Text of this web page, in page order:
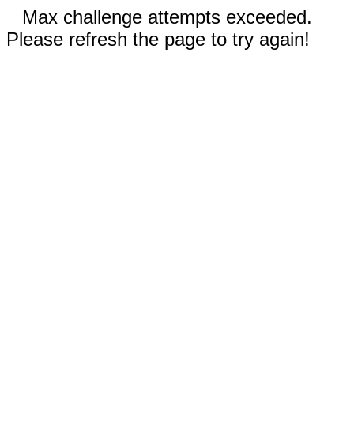
Max challenge attempts exceeded.
Please refresh the page to try again!